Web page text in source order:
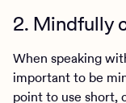
2. Mindfully
When speaking
important to be
point to use short,